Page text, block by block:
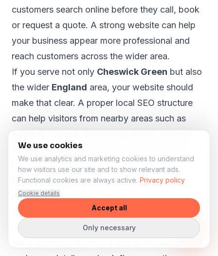
customers search online before they call, book
or request a quote. A strong website can help
your business appear more professional and
reach customers across the wider area.
If you serve not only Cheswick Green but also
the wider England area, your website should
make that clear. A proper local SEO structure
can help visitors from nearby areas such as
and Dorridgeunderstand that your business is
relevant to them.
More enquiries for stock, test drives and
part-exchange
A car dealer website should help visitors take
action. Someone viewing a vehicle may want to
We use cookies
We use analytics and marketing cookies to understand
how visitors use our site and to show relevant ads.
Functional cookies are always active. Privacy policy
Cookie details
Accept all
Only necessary